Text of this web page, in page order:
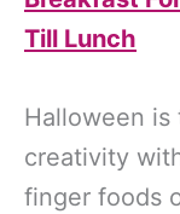
Till Lunch
Halloween
creativity
finger foods